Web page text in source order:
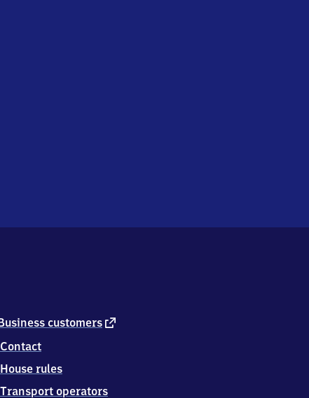
customers external
Contact
House rules
Transport operators